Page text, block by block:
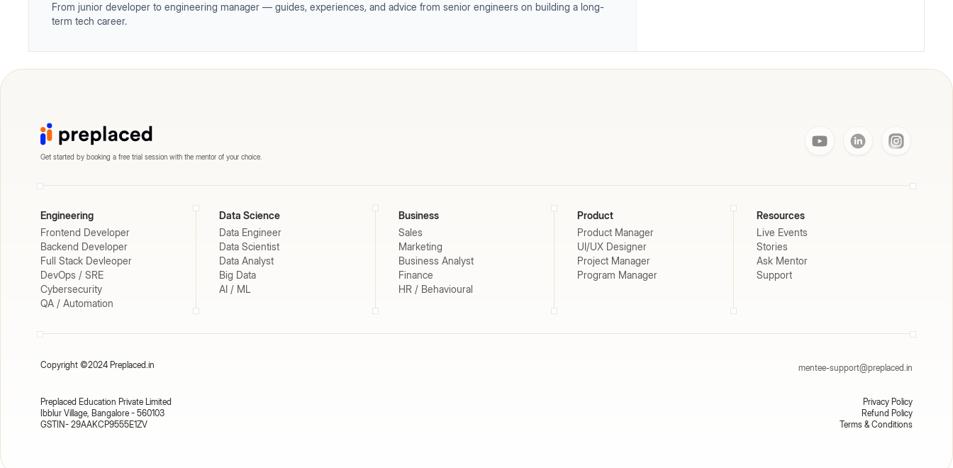
From junior developer to engineering manager — guides, experiences, and advice from senior engineers on building a long-
term tech career.
Get started by booking a free trial session with the mentor of your choice.
Engineering
Frontend Developer
Backend Developer
Full Stack Devleoper
DevOps / SRE
Cybersecurity
QA / Automation
Data Science
Data Engineer
Data Scientist
Data Analyst
Big Data
AI / ML
Business
Sales
Marketing
Business Analyst
Finance
HR / Behavioural
Product
Product Manager
UI/UX Designer
Project Manager
Program Manager
Resources
Live Events
Stories
Ask Mentor
Support
Copyright ©2024 Preplaced.in mentee-support@preplaced.in
Preplaced Education Private Limited
Ibblur Village, Bangalore - 560103
GSTIN- 29AAKCP9555E1ZV
Privacy Policy
Refund Policy
Terms & Conditions